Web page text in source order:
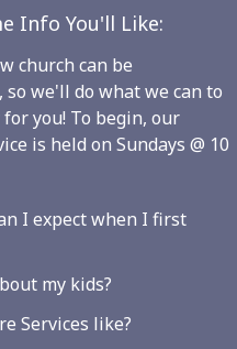
Info You'll Like:
church can be
we'll do what we can to
you! To begin, our
is held on Sundays @ 10
I expect when I first
my kids?
Services like?